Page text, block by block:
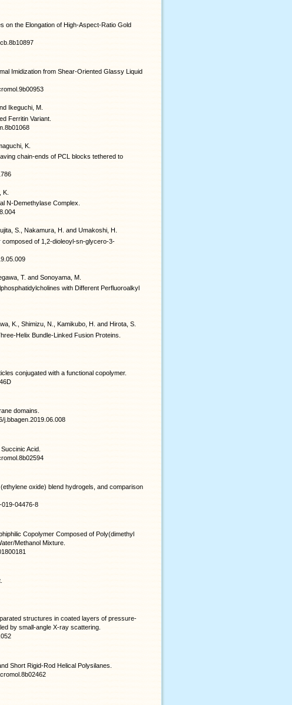
on the Elongation of High-Aspect-Ratio Gold
Imidization from Shear-Oriented Glassy Liquid
Ikeguchi, M.
Ferritin Variant.
K.
chain-ends of PCL blocks tethered to
K.
N-Demethylase Complex.
S., Nakamura, H. and Umakoshi, H.
of 1,2-dioleoyl-sn-glycero-3-
T. and Sonoyama, M.
with Different Perfluoroalkyl
K., Shimizu, N., Kamikubo, H. and Hirota, S.
Helix Bundle-Linked Fusion Proteins.
conjugated with a functional copolymer.
domains.
j.bbagen.2019.06.008
Acid.
oxide) blend hydrogels, and comparison
019-04476-8
Copolymer Composed of Poly(dimethyl
Methanol Mixture.
structures in coated layers of pressure-
by small-angle X-ray scattering.
Short Rigid-Rod Helical Polysilanes.